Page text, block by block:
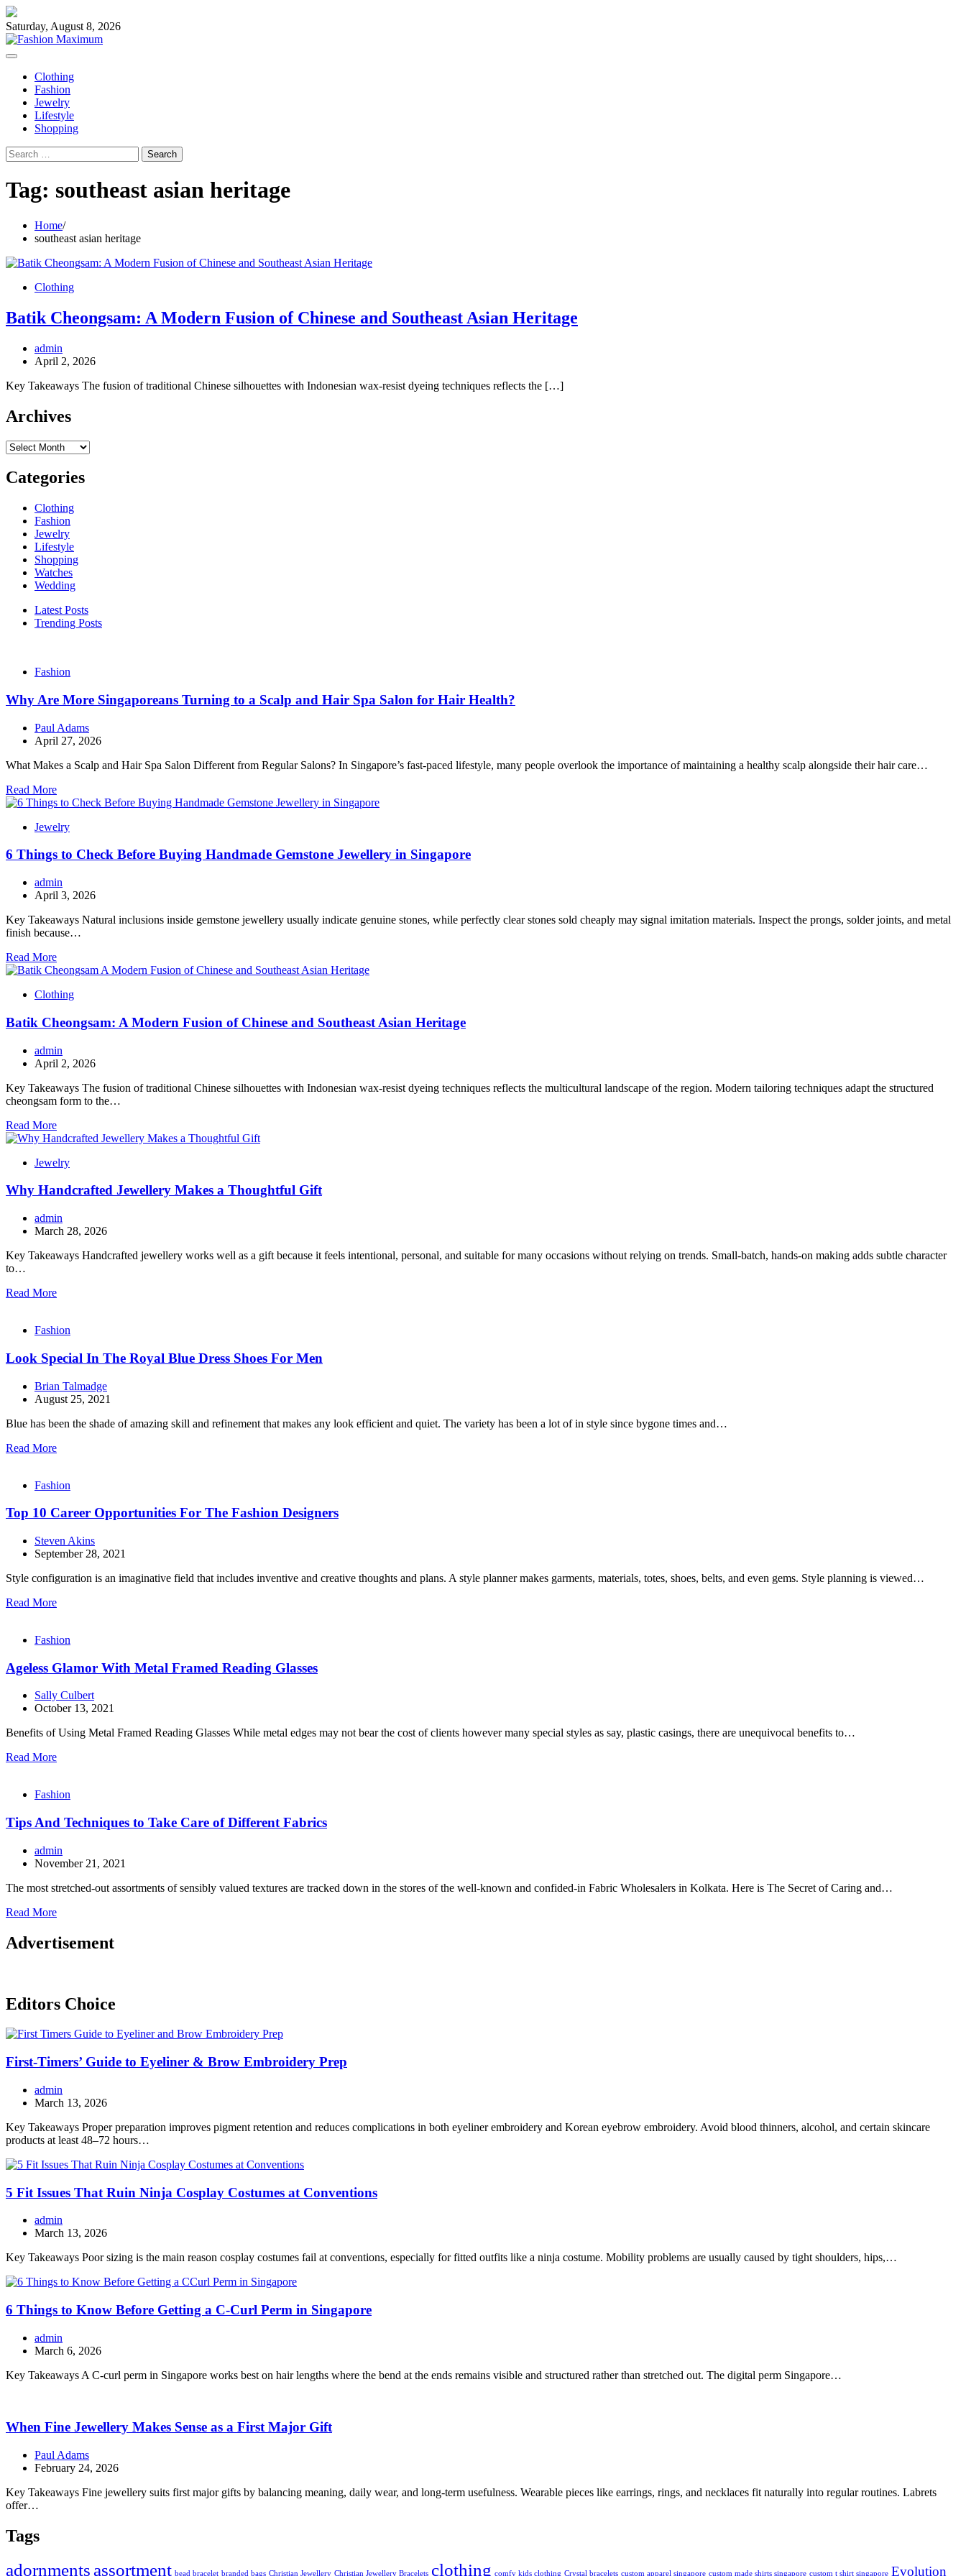
Skip
to
content
Saturday, August 8, 2026
Clothing
Fashion
Jewelry
Lifestyle
Shopping
Search
for:
Tag: southeast asian heritage
Home
southeast asian heritage
Clothing
Batik Cheongsam: A Modern Fusion of Chinese and Southeast Asian Heritage
admin
April 2, 2026
Key Takeaways The fusion of traditional Chinese silhouettes with Indonesian wax-resist dyeing techniques reflects the […]
Archives
Archives
Categories
Clothing
Fashion
Jewelry
Lifestyle
Shopping
Watches
Wedding
Latest Posts
Trending Posts
Fashion
Why Are More Singaporeans Turning to a Scalp and Hair Spa Salon for Hair Health?
Paul Adams
April 27, 2026
What Makes a Scalp and Hair Spa Salon Different from Regular Salons? In Singapore’s fast-paced lifestyle, many people overlook the importance of maintaining a healthy scalp alongside their hair care…
Read More
Jewelry
6 Things to Check Before Buying Handmade Gemstone Jewellery in Singapore
admin
April 3, 2026
Key Takeaways Natural inclusions inside gemstone jewellery usually indicate genuine stones, while perfectly clear stones sold cheaply may signal imitation materials. Inspect the prongs, solder joints, and metal
finish because…
Read More
Clothing
Batik Cheongsam: A Modern Fusion of Chinese and Southeast Asian Heritage
admin
April 2, 2026
Key Takeaways The fusion of traditional Chinese silhouettes with Indonesian wax-resist dyeing techniques reflects the multicultural landscape of the region. Modern tailoring techniques adapt the structured
cheongsam form to the…
Read More
Jewelry
Why Handcrafted Jewellery Makes a Thoughtful Gift
admin
March 28, 2026
Key Takeaways Handcrafted jewellery works well as a gift because it feels intentional, personal, and suitable for many occasions without relying on trends. Small-batch, hands-on making adds subtle character
to…
Read More
Fashion
Look Special In The Royal Blue Dress Shoes For Men
Brian Talmadge
August 25, 2021
Blue has been the shade of amazing skill and refinement that makes any look efficient and quiet. The variety has been a lot of in style since bygone times and…
Read More
Fashion
Top 10 Career Opportunities For The Fashion Designers
Steven Akins
September 28, 2021
Style configuration is an imaginative field that includes inventive and creative thoughts and plans. A style planner makes garments, materials, totes, shoes, belts, and even gems. Style planning is viewed…
Read More
Fashion
Ageless Glamor With Metal Framed Reading Glasses
Sally Culbert
October 13, 2021
Benefits of Using Metal Framed Reading Glasses While metal edges may not bear the cost of clients however many special styles as say, plastic casings, there are unequivocal benefits to…
Read More
Fashion
Tips And Techniques to Take Care of Different Fabrics
admin
November 21, 2021
The most stretched-out assortments of sensibly valued textures are tracked down in the stores of the well-known and confided-in Fabric Wholesalers in Kolkata. Here is The Secret of Caring and…
Read More
Advertisement
Editors Choice
First-Timers’ Guide to Eyeliner & Brow Embroidery Prep
admin
March 13, 2026
Key Takeaways Proper preparation improves pigment retention and reduces complications in both eyeliner embroidery and Korean eyebrow embroidery. Avoid blood thinners, alcohol, and certain skincare
products at least 48–72 hours…
5 Fit Issues That Ruin Ninja Cosplay Costumes at Conventions
admin
March 13, 2026
Key Takeaways Poor sizing is the main reason cosplay costumes fail at conventions, especially for fitted outfits like a ninja costume. Mobility problems are usually caused by tight shoulders, hips,…
6 Things to Know Before Getting a C-Curl Perm in Singapore
admin
March 6, 2026
Key Takeaways A C-curl perm in Singapore works best on hair lengths where the bend at the ends remains visible and structured rather than stretched out. The digital perm Singapore…
When Fine Jewellery Makes Sense as a First Major Gift
Paul Adams
February 24, 2026
Key Takeaways Fine jewellery suits first major gifts by balancing meaning, daily wear, and long-term usefulness. Wearable pieces like earrings, rings, and necklaces fit naturally into regular routines. Labrets
offer…
Tags
adornments assortment bead bracelet branded bags Christian Jewellery Christian Jewellery Bracelets clothing comfy kids clothing Crystal bracelets custom apparel singapore custom made shirts singapore custom t shirt singapore Evolution